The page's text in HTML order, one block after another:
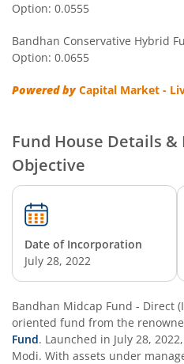
Bandhan Multi Asset
Bandhan Multi-Asset Passive
Bandhan Nifty Total Market
Bandhan Value Fund
Bandhan Focused Fund
Bandhan ELSS Tax Saver
Bandhan Nifty 50 Index
Bandhan Business Cycle
Bandhan Flexi Cap Fund
Option: 0.0555
Bandhan Conservative Hybrid
Option: 0.0655
Powered byCapital Market -
Fund House Details
Objective
Date of Incorporation
July 28, 2022
Bandhan Midcap Fund - Direct
oriented fund from the
Fund. Launched in July 28, 2022
Modi. With assets under